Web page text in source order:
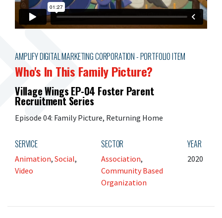
AMPLIFY DIGITAL MARKETING CORPORATION - PORTFOLIO ITEM
Who's In This Family Picture?
Village Wings EP-04 Foster Parent
Recruitment Series
Episode 04: Family Picture, Returning Home
SERVICE
Animation, Social,
Video
SECTOR
Association,
Community Based
Organization
YEAR
2020